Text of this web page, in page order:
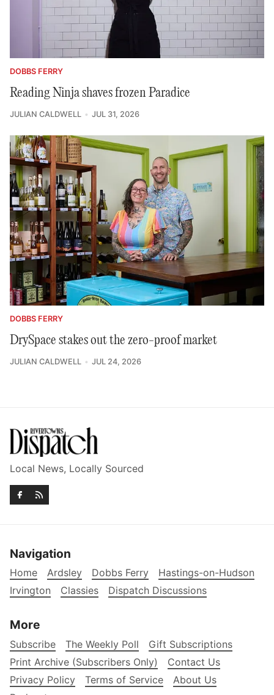
DOBBS FERRY
Reading Ninja shaves frozen Paradice
JULIAN CALDWELL JUL 31, 2026
DOBBS FERRY
DrySpace stakes out the zero-proof market
JULIAN CALDWELL JUL 24, 2026
Local News, Locally Sourced
Navigation
Home Ardsley Dobbs Ferry
Hastings-on-Hudson
Irvington
Classies Dispatch Discussions
More
Subscribe The Weekly Poll
Gift Subscriptions
Print Archive (Subscribers Only)
Contact Us
Privacy Policy
Terms of Service
About Us